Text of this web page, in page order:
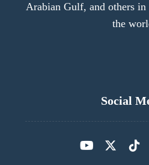
Arabian Gulf, and others in
the
Social